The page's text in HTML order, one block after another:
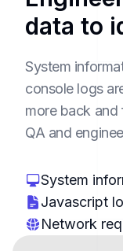
data to
System
console logs
more back
QA and
System
Javascript
Network